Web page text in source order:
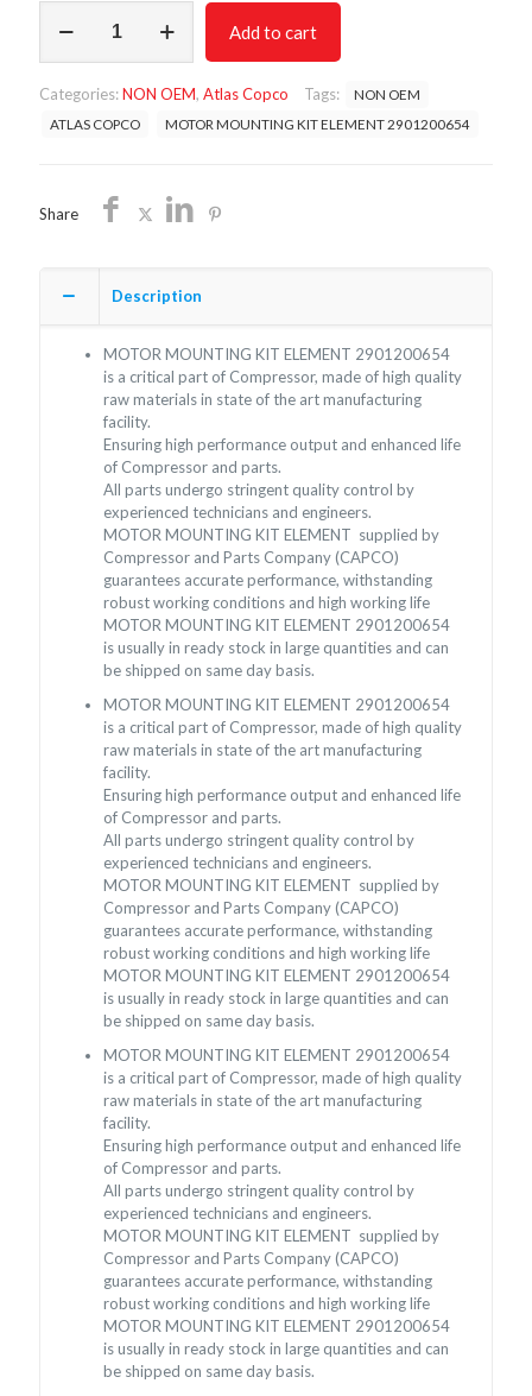
MOUNTING
2901200654/ORIGINAL/FREE
SHIPPING
Add to cart
Categories:NON OEM, Atlas Copco Tags:
NON OEM
ATLAS COPCO
MOTOR MOUNTING KIT ELEMENT 2901200654
Share
Description
MOTOR MOUNTING KIT ELEMENT 2901200654
is a critical part of Compressor, made of high quality
raw materials in state of the art manufacturing
facility.
Ensuring high performance output and enhanced life
of Compressor and parts.
All parts undergo stringent quality control by
experienced technicians and engineers.
MOTOR MOUNTING KIT ELEMENT supplied by
Compressor and Parts Company (CAPCO)
guarantees accurate performance, withstanding
robust working conditions and high working life
MOTOR MOUNTING KIT ELEMENT 2901200654
is usually in ready stock in large quantities and can
be shipped on same day basis.
MOTOR MOUNTING KIT ELEMENT 2901200654
is a critical part of Compressor, made of high quality
raw materials in state of the art manufacturing
facility.
Ensuring high performance output and enhanced life
of Compressor and parts.
All parts undergo stringent quality control by
experienced technicians and engineers.
MOTOR MOUNTING KIT ELEMENT supplied by
Compressor and Parts Company (CAPCO)
guarantees accurate performance, withstanding
robust working conditions and high working life
MOTOR MOUNTING KIT ELEMENT 2901200654
is usually in ready stock in large quantities and can
be shipped on same day basis.
MOTOR MOUNTING KIT ELEMENT 2901200654
is a critical part of Compressor, made of high quality
raw materials in state of the art manufacturing
facility.
Ensuring high performance output and enhanced life
of Compressor and parts.
All parts undergo stringent quality control by
experienced technicians and engineers.
MOTOR MOUNTING KIT ELEMENT supplied by
Compressor and Parts Company (CAPCO)
guarantees accurate performance, withstanding
robust working conditions and high working life
MOTOR MOUNTING KIT ELEMENT 2901200654
is usually in ready stock in large quantities and can
be shipped on same day basis.